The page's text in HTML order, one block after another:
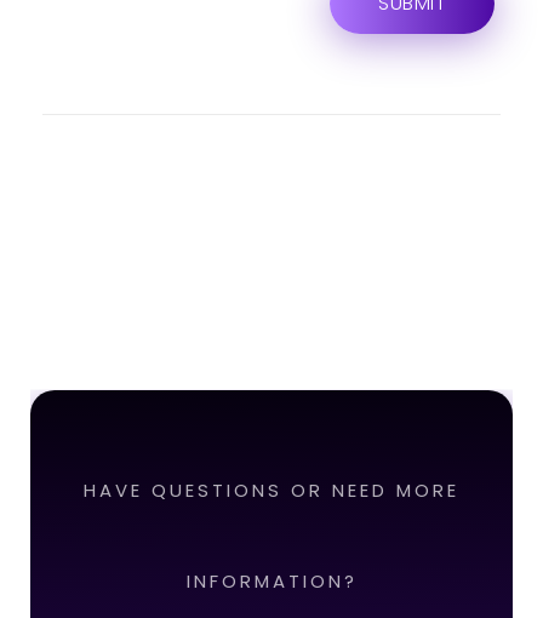
HAVE QUESTIONS OR NEED MORE
INFORMATION?